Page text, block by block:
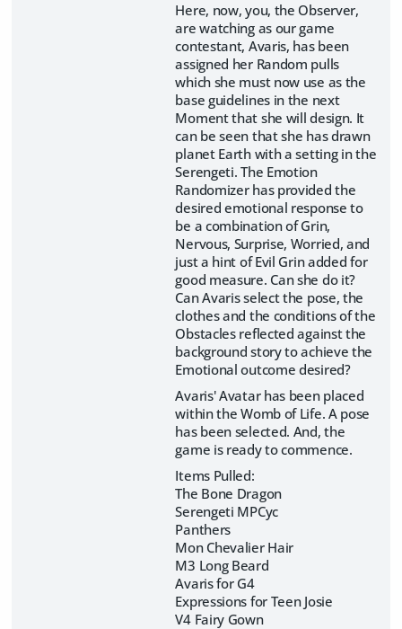
Here, now, you, the Observer,
are watching as our game
contestant, Avaris, has been
assigned her Random pulls
which she must now use as the
base guidelines in the next
Moment that she will design. It
can be seen that she has drawn
planet Earth with a setting in the
Serengeti. The Emotion
Randomizer has provided the
desired emotional response to
be a combination of Grin,
Nervous, Surprise, Worried, and
just a hint of Evil Grin added for
good measure. Can she do it?
Can Avaris select the pose, the
clothes and the conditions of the
Obstacles reflected against the
background story to achieve the
Emotional outcome desired?
Avaris' Avatar has been placed
within the Womb of Life. A pose
has been selected. And, the
game is ready to commence.
Items Pulled:
The Bone Dragon
Serengeti MPCyc
Panthers
Mon Chevalier Hair
M3 Long Beard
Avaris for G4
Expressions for Teen Josie
V4 Fairy Gown